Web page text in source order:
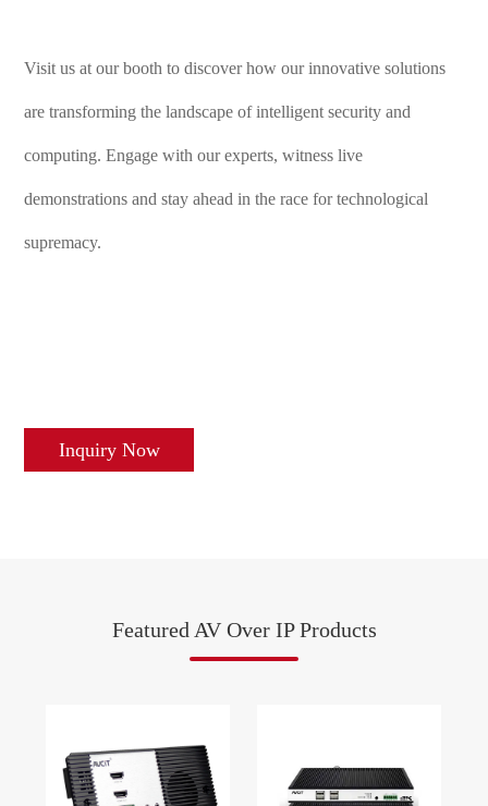
Visit us at our booth to discover how our innovative solutions
are transforming the landscape of intelligent security and
computing. Engage with our experts, witness live
demonstrations and stay ahead in the race for technological
supremacy.
Inquiry Now
Featured AV Over IP Products